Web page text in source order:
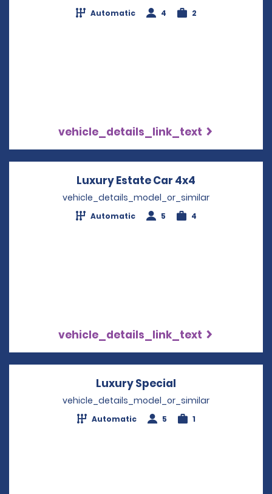
Automatic 4 2
vehicle_details_link_text
Luxury Estate Car 4x4
vehicle_details_model_or_similar
Automatic 5 4
vehicle_details_link_text
Luxury Special
vehicle_details_model_or_similar
Automatic 5 1